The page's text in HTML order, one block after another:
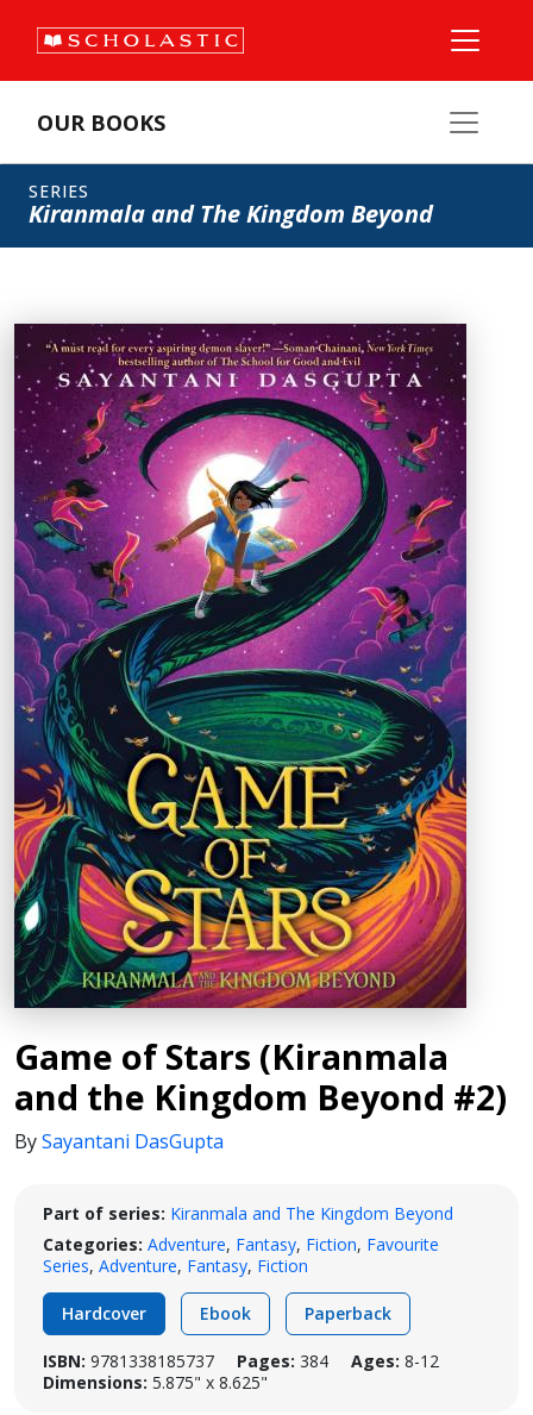
OUR BOOKS
SERIES
Kiranmala and The Kingdom Beyond
Game of Stars (Kiranmala
and the Kingdom Beyond #2)
BySayantani DasGupta
Part of series: Kiranmala and The Kingdom Beyond
Categories: Adventure, Fantasy, Fiction, Favourite
Series, Adventure, Fantasy, Fiction
Hardcover Ebook Paperback
ISBN: 9781338185737 Pages: 384 Ages: 8-12
Dimensions: 5.875" x 8.625"